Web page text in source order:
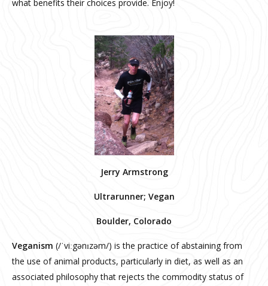
what benefits their choices provide. Enjoy!
Jerry Armstrong
Ultrarunner; Vegan
Boulder, Colorado
Veganism (/ˈviːgənɪzəm/) is the practice of abstaining from
the use of animal products, particularly in diet, as well as an
associated philosophy that rejects the commodity status of